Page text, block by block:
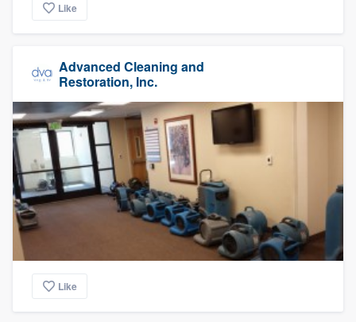
Like
Advanced Cleaning and
Restoration, Inc.
Like